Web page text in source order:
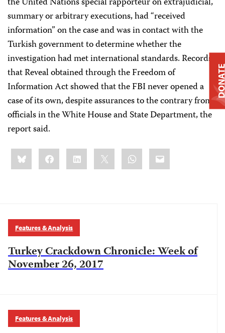
summary or arbitrary executions, had “received
information” on the case and was in contact with the
Turkish government to determine whether the
investigation had met international standards. Records
that Reveal obtained through the Freedom of
Information Act showed that the FBI never opened a
case of its own, despite assurances to the contrary from
officials in the White House and State Department, the
report said.
Share
this:BlueskyFacebookLinkedIn WhatsApp
Email
Features & Analysis
Turkey Crackdown Chronicle: Week of
November 26, 2017
Features & Analysis